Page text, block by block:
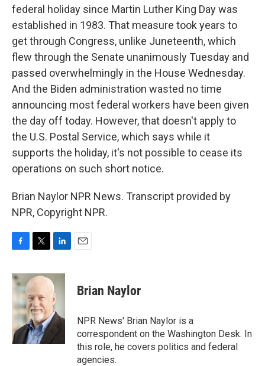
federal holiday since Martin Luther King Day was
established in 1983. That measure took years to
get through Congress, unlike Juneteenth, which
flew through the Senate unanimously Tuesday and
passed overwhelmingly in the House Wednesday.
And the Biden administration wasted no time
announcing most federal workers have been given
the day off today. However, that doesn't apply to
the U.S. Postal Service, which says while it
supports the holiday, it's not possible to cease its
operations on such short notice.
Brian Naylor NPR News. Transcript provided by
NPR, Copyright NPR.
c
e
b
o
o
k
i
t
t
e
r
n
k
e
d
I
n
Brian Naylor
NPR News' Brian Naylor is a
correspondent on the Washington Desk. In
this role, he covers politics and federal
agencies.